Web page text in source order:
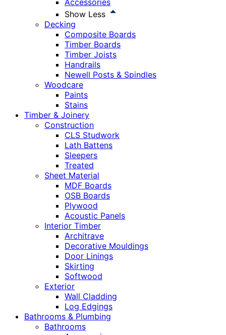
Accessories
Show Less
Decking
Composite Boards
Timber Boards
Timber Joists
Handrails
Newell Posts & Spindles
Woodcare
Paints
Stains
Timber & Joinery
Construction
CLS Studwork
Lath Battens
Sleepers
Treated
Sheet Material
MDF Boards
OSB Boards
Plywood
Acoustic Panels
Interior Timber
Architrave
Decorative Mouldings
Door Linings
Skirting
Softwood
Exterior
Wall Cladding
Log Edgings
Bathrooms & Plumbing
Bathrooms